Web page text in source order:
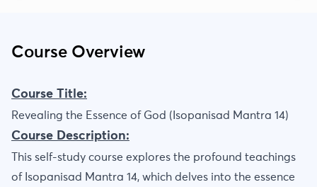
Course Overview
Course Title:
Revealing the Essence of God (Isopanisad Mantra 14)
Course Description:
This self-study course explores the profound teachings
of Isopanisad Mantra 14, which delves into the essence